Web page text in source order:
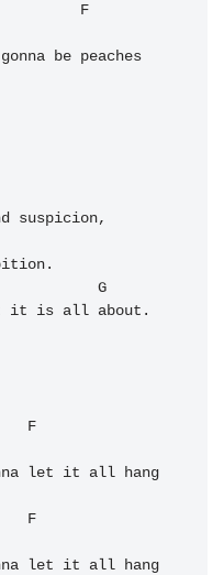
F
be peaches
suspicion,
G
it is all about.
F
let it all hang
F
let it all hang